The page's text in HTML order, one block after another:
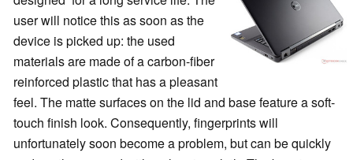
user will notice this as soon as the
device is picked up: the used
materials are made of a carbon-fiber
reinforced plastic that has a pleasant
feel. The matte surfaces on the lid and base feature a soft-
touch finish look. Consequently, fingerprints will
unfortunately soon become a problem, but can be quickly